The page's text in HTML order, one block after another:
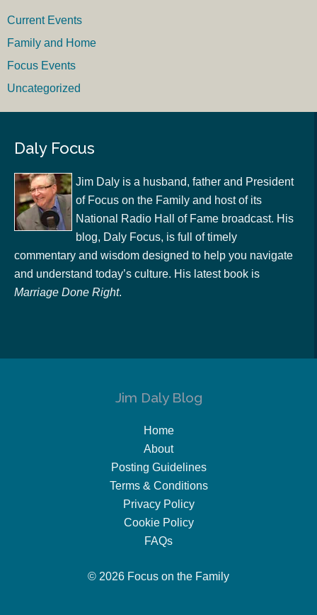
Current Events
Family and Home
Focus Events
Uncategorized
Daly Focus
Jim Daly is a husband, father and President
of Focus on the Family and host of its
National Radio Hall of Fame broadcast. His
blog, Daly Focus, is full of timely
commentary and wisdom designed to help you navigate
and understand today’s culture. His latest book is
Marriage Done Right.
Jim Daly Blog
Home
About
Posting Guidelines
Terms & Conditions
Privacy Policy
Cookie Policy
FAQs
© 2026 Focus on the Family